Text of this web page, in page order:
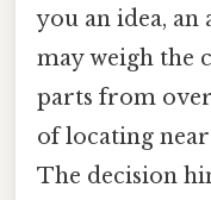
you an idea,
may weigh the
parts from
of locating
The decision